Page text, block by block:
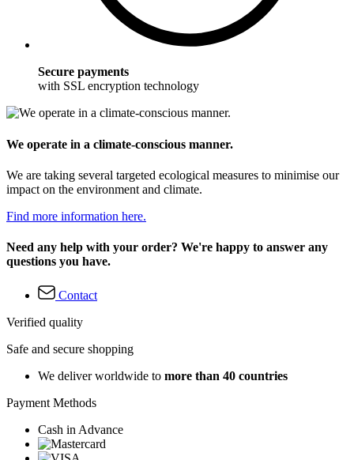
Secure payments
with SSL encryption technology
We operate in a climate-conscious manner.
We are taking several targeted ecological measures to minimise our
impact on the environment and climate.
Find more information here.
Need any help with your order? We're happy to answer any
questions you have.
Contact
Verified quality
Safe and secure shopping
We deliver worldwide to more than 40 countries
Payment Methods
Cash in Advance